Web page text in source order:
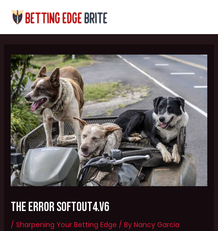
content
the error softout4.v6
/ Sharpening Your Betting Edge / By Nancy Garcia
navigation